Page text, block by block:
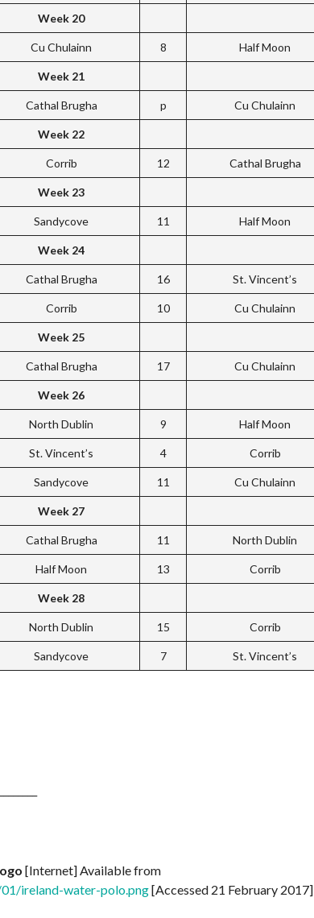
Week 20
Cu Chulainn 8 Half Moon
Week 21
Cathal Brugha p Cu Chulainn
Week 22
Corrib 12 Cathal Brugha
Week 23
Sandycove 11 Half Moon
Week 24
Cathal Brugha 16 St. Vincent’s
Corrib 10 Cu Chulainn
Week 25
Cathal Brugha 17 Cu Chulainn
Week 26
North Dublin 9 Half Moon
St. Vincent’s 4 Corrib
Sandycove 11 Cu Chulainn
Week 27
Cathal Brugha 11 North Dublin
Half Moon 13 Corrib
Week 28
North Dublin 15 Corrib
Sandycove 7 St. Vincent’s
[Internet] Available from
ireland-water-polo.png[Accessed 21 February 2017]